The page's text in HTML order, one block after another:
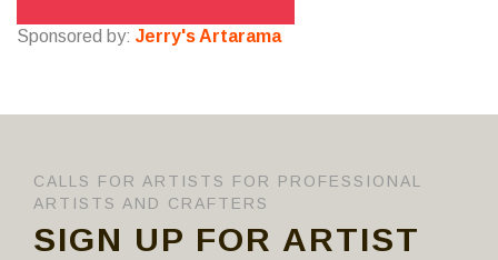
Sponsored by: Jerry's Artarama
CALLS FOR ARTISTS FOR PROFESSIONAL
ARTISTS AND CRAFTERS
SIGN UP FOR ARTIST